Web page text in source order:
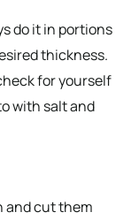
do it in portions
thickness.
for yourself
with salt and
and cut them